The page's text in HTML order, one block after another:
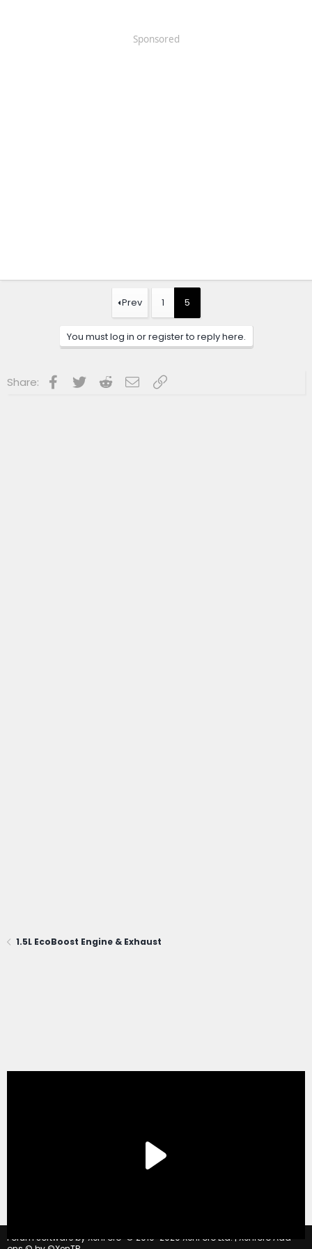
Sponsored
Prev 1 5
You must log in or register to reply here.
Share: Facebook
Twitter RedditEmailLink
1.5L EcoBoost Engine & Exhaust
Forum software by XenForo © 2010-2020 XenForo Ltd. | Xenforo Add-